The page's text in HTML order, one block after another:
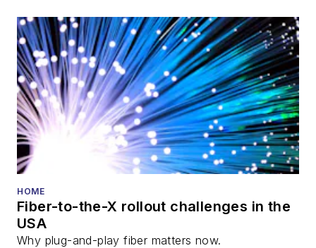
HOME
Fiber-to-the-X rollout challenges in the
USA
Why plug-and-play fiber matters now.